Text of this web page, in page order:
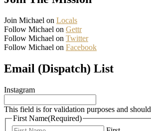
Join Michael on Locals
Follow Michael on Gettr
Follow Michael on Twitter
Follow Michael on Facebook
Email (Dispatch) List
Instagram
This field is for validation purposes and
First Name(Required)